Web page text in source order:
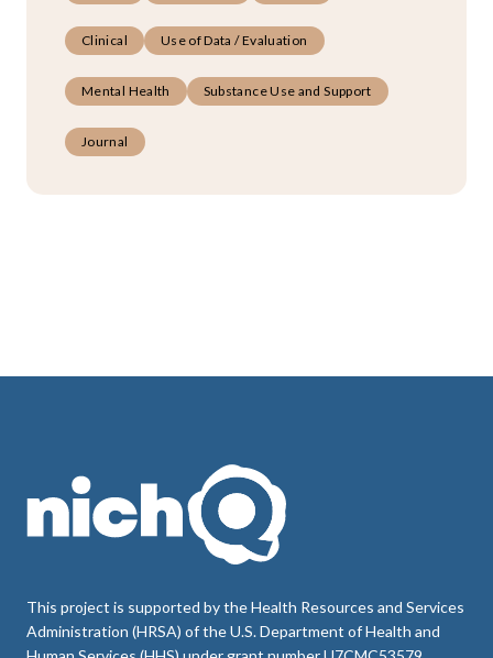
Clinical Use of Data / Evaluation
Mental Health Substance Use and Support
Journal
This project is supported by the Health Resources and Services
Administration (HRSA) of the U.S. Department of Health and